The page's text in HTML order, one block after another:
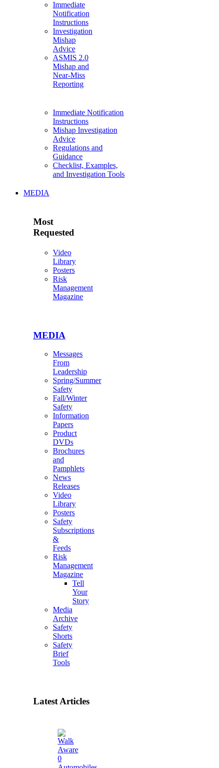
Immediate
Notification
Instructions
Investigation
Mishap
Advice
ASMIS 2.0
Mishap and
Near-Miss
Reporting
Immediate Notification
Instructions
Mishap Investigation
Advice
Regulations and
Guidance
Checklist, Examples,
and Investigation Tools
MEDIA
Most
Requested
Video
Library
Posters
Risk
Management
Magazine
MEDIA
Messages
From
Leadership
Spring/Summer
Safety
Fall/Winter
Safety
Information
Papers
Product
DVDs
Brochures
and
Pamphlets
News
Releases
Video
Library
Posters
Safety
Subscriptions
&
Feeds
Risk
Management
Magazine
Tell
Your
Story
Media
Archive
Safety
Shorts
Safety
Brief
Tools
Latest Articles
0